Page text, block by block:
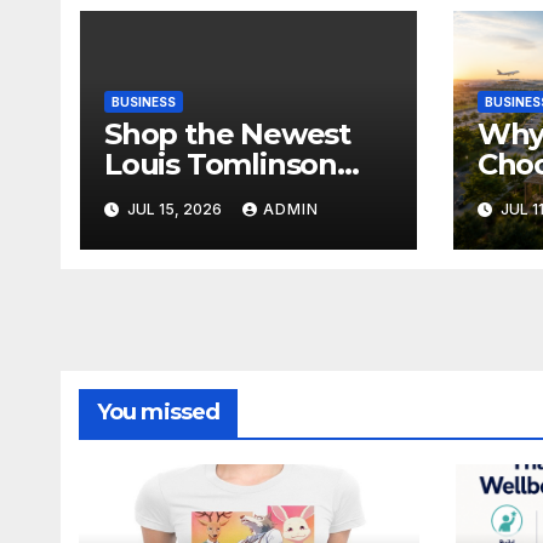
BUSINESS
Shop the Newest
Louis Tomlinson
Official Merch
Releases
JUL 15, 2026 ADMIN JUL
You missed